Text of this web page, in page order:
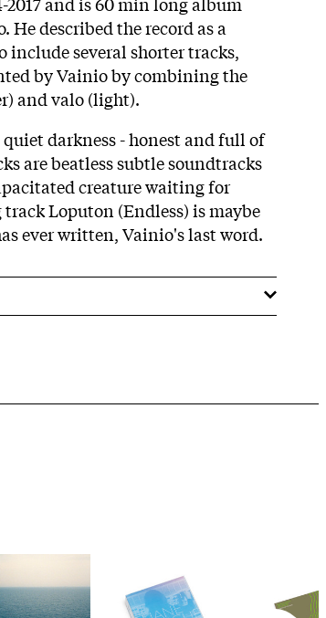
described the record as a
several shorter tracks,
by Vainio by combining the
and valo (light).
darkness - honest and full of
are beatless subtle soundtracks
creature waiting for
Loputon (Endless) is maybe
ever written, Vainio's last word.